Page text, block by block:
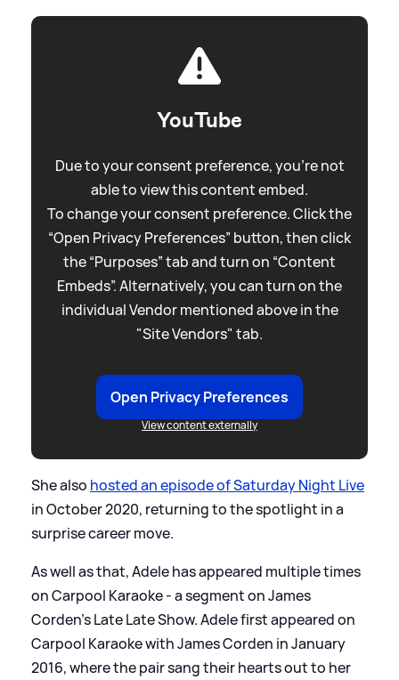
YouTube
Due to your consent preference, you're not
able to view this content embed.
To change your consent preference. Click the
“Open Privacy Preferences” button, then click
the “Purposes” tab and turn on “Content
Embeds”. Alternatively, you can turn on the
individual Vendor mentioned above in the
"Site Vendors" tab.
Open Privacy Preferences
View content externally
She also hosted an episode of Saturday Night Live
in October 2020, returning to the spotlight in a
surprise career move.
As well as that, Adele has appeared multiple times
on Carpool Karaoke - a segment on James
Corden's Late Late Show. Adele first appeared on
Carpool Karaoke with James Corden in January
2016, where the pair sang their hearts out to her